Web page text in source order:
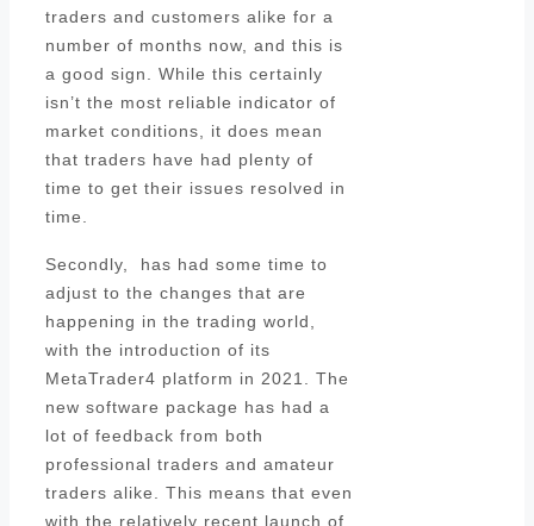
traders and customers alike for a
number of months now, and this is
a good sign. While this certainly
isn’t the most reliable indicator of
market conditions, it does mean
that traders have had plenty of
time to get their issues resolved in
time.
Secondly, has had some time to
adjust to the changes that are
happening in the trading world,
with the introduction of its
MetaTrader4 platform in 2021. The
new software package has had a
lot of feedback from both
professional traders and amateur
traders alike. This means that even
with the relatively recent launch of